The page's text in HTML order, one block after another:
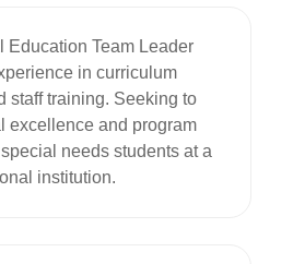
Education Team Leader
in curriculum
staff training. Seeking to
excellence and program
needs students at a
institution.